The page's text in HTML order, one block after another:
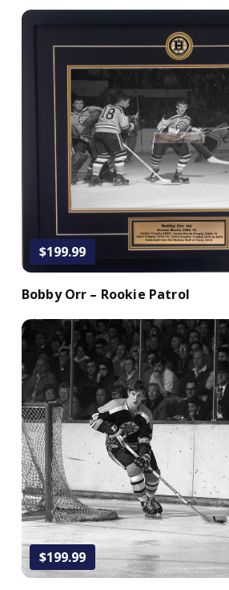
$199.99
Add to Cart
Bobby Orr – Rookie Patrol
$199.99
Add to Cart